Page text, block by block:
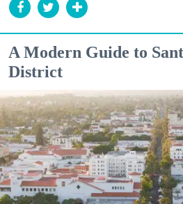
A Modern Guide to
District